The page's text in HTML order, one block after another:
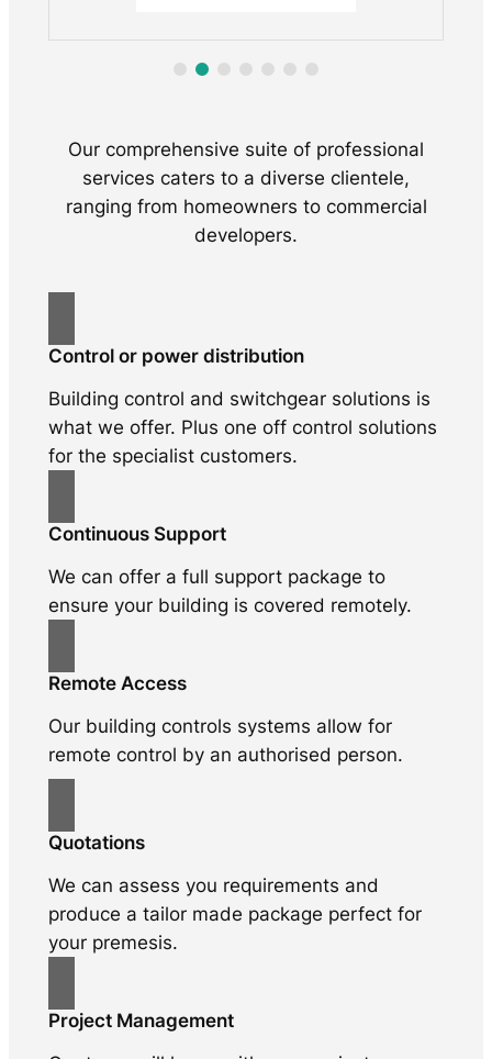
Our comprehensive suite of professional
services caters to a diverse clientele,
ranging from homeowners to commercial
developers.
Control or power distribution
Building control and switchgear solutions is
what we offer. Plus one off control solutions
for the specialist customers.
Continuous Support
We can offer a full support package to
ensure your building is covered remotely.
Remote Access
Our building controls systems allow for
remote control by an authorised person.
Quotations
We can assess you requirements and
produce a tailor made package perfect for
your premesis.
Project Management